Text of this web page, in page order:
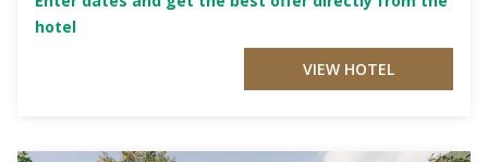
hotel
VIEW HOTEL